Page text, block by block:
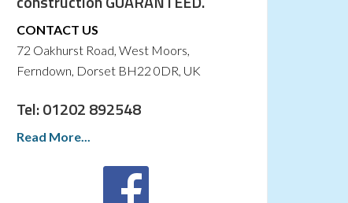
CONTACT US
72 Oakhurst Road, West Moors,
Ferndown, Dorset BH22 0DR, UK
Tel: 01202 892548
Read More...